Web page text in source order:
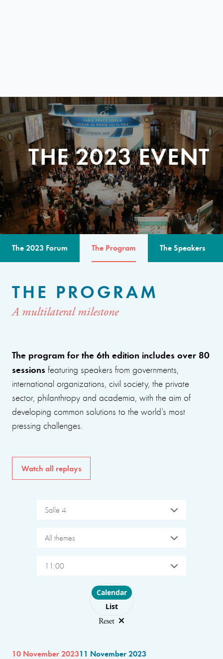
THE 2023 EVENT
The 2023 Forum The Program The Speakers
THE PROGRAM
A multilateral milestone
The program for the 6th edition includes over 80
sessions featuring speakers from governments,
international organizations, civil society, the private
sector, philanthropy and academia, with the aim of
developing common solutions to the world’s most
pressing challenges.
Watch all replays
Salle 4
All themes
11:00
Choose layout
Calendar
List
Reset
10 November 202311 November 2023